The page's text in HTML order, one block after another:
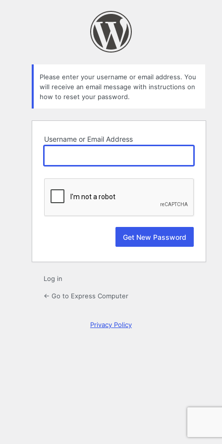
Please enter your username or email address. You
will receive an email message with instructions on
how to reset your password.
Username or Email Address
Log in
← Go to Express Computer
Privacy Policy